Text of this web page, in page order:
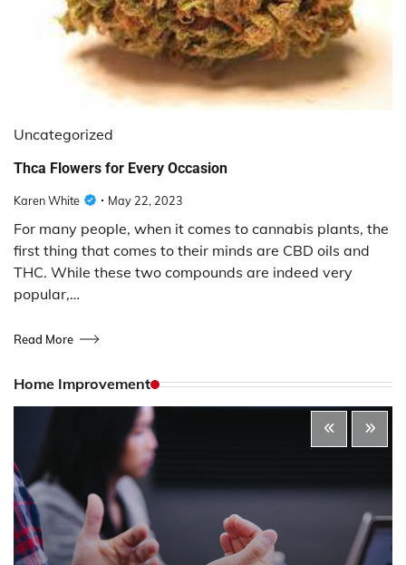
Uncategorized
Thca Flowers for Every Occasion
Karen White May 22, 2023
For many people, when it comes to cannabis plants, the
first thing that comes to their minds are CBD oils and
THC. While these two compounds are indeed very
popular,…
Read More
Home Improvement